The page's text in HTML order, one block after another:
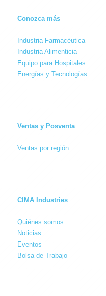
Conozca más
Industria Farmacéutica
Industria Alimenticia
Equipo para Hospitales
Energías y Tecnologías
Ventas y Posventa
Ventas por región
CIMA Industries
Quiénes somos
Noticias
Eventos
Bolsa de Trabajo